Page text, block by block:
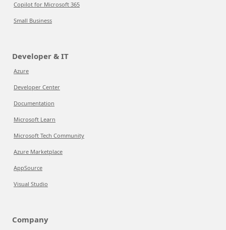
Copilot for Microsoft 365
Small Business
Developer & IT
Azure
Developer Center
Documentation
Microsoft Learn
Microsoft Tech Community
Azure Marketplace
AppSource
Visual Studio
Company